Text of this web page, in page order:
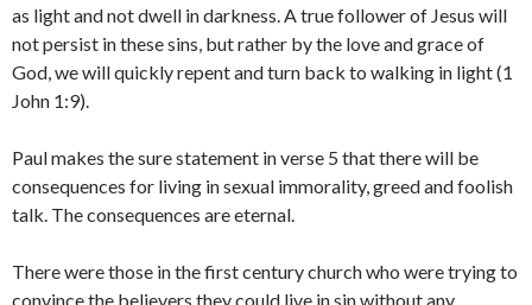
as light and not dwell in darkness. A true follower of Jesus will
not persist in these sins, but rather by the love and grace of
God, we will quickly repent and turn back to walking in light (1
John 1:9).
Paul makes the sure statement in verse 5 that there will be
consequences for living in sexual immorality, greed and foolish
talk. The consequences are eternal.
There were those in the first century church who were trying to
convince the believers they could live in sin without any